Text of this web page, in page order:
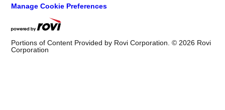
Manage Cookie Preferences
Portions of Content Provided by Rovi Corporation. © 2026 Rovi
Corporation